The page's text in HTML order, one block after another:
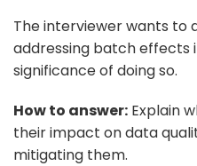
The interviewer wants to
addressing batch effects
significance of doing so.
How to answer: Explain
their impact on data
mitigating them.